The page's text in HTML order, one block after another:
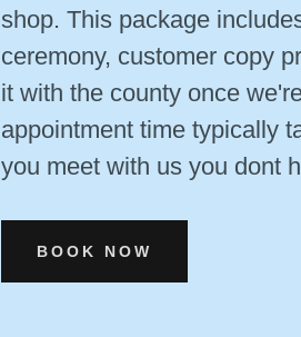
shop. This package
ceremony, customer copy
it with the county once
appointment time typically
you meet with us you dont
BOOK NOW